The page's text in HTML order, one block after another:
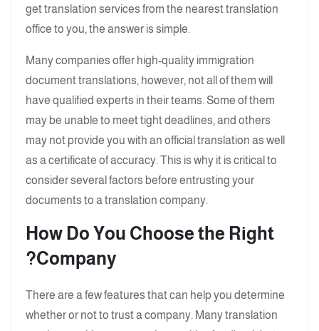
get translation services from the nearest translation
office to you, the answer is simple.
Many companies offer high-quality immigration
document translations, however, not all of them will
have qualified experts in their teams. Some of them
may be unable to meet tight deadlines, and others
may not provide you with an official translation as well
as a certificate of accuracy. This is why it is critical to
consider several factors before entrusting your
documents to a translation company.
How Do You Choose the Right
Company?
There are a few features that can help you determine
whether or not to trust a company. Many translation